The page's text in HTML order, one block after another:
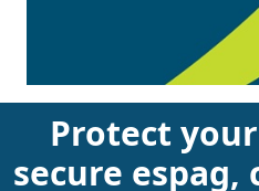
Protect
secure espag,